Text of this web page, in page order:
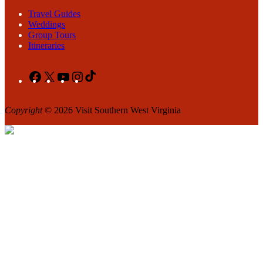
Travel Guides
Weddings
Group Tours
Itineraries
Facebook
X YouTubeInstagram
Copyright© 2026 Visit Southern West Virginia